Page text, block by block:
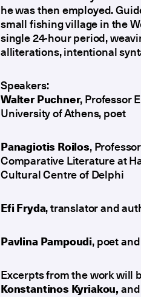
he was then employed.
small fishing village in the
single 24-hour period,
alliterations, intentional
Speakers:
Walter Puchner, Professor
University of Athens, poet
Panagiotis Roilos,
Comparative Literature at
Cultural Centre of Delphi
Efi Fryda, translator and
Pavlina Pampoudi, poet
Excerpts from the work will
Konstantinos Kyriakou,and